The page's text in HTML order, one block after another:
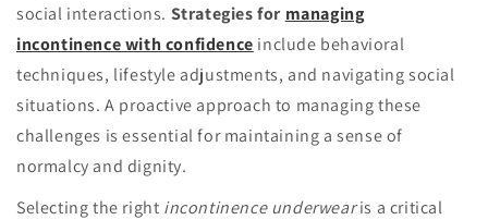
social interactions. Strategies for managing
incontinence with confidence include behavioral
techniques, lifestyle adjustments, and navigating social
situations. A proactive approach to managing these
challenges is essential for maintaining a sense of
normalcy and dignity.
Selecting the right incontinence underwearis a critical